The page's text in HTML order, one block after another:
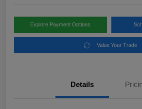
Explore Payment Options
Value Your Trade
Details